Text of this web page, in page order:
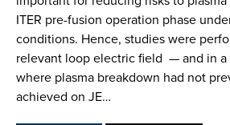
ITER pre-fusion operation phase
conditions. Hence, studies were
relevant loop electric field — and in
where plasma breakdown had not
achieved on JE…